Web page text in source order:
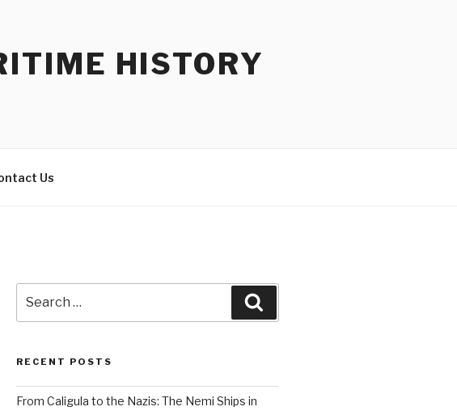
HISTORY
Us
for:
RECENT POSTS
From Caligula to the Nazis: The Nemi Ships in